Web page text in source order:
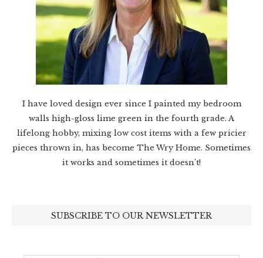
I have loved design ever since I painted my bedroom
walls high-gloss lime green in the fourth grade. A
lifelong hobby, mixing low cost items with a few pricier
pieces thrown in, has become The Wry Home. Sometimes
it works and sometimes it doesn’t!
SUBSCRIBE TO OUR NEWSLETTER